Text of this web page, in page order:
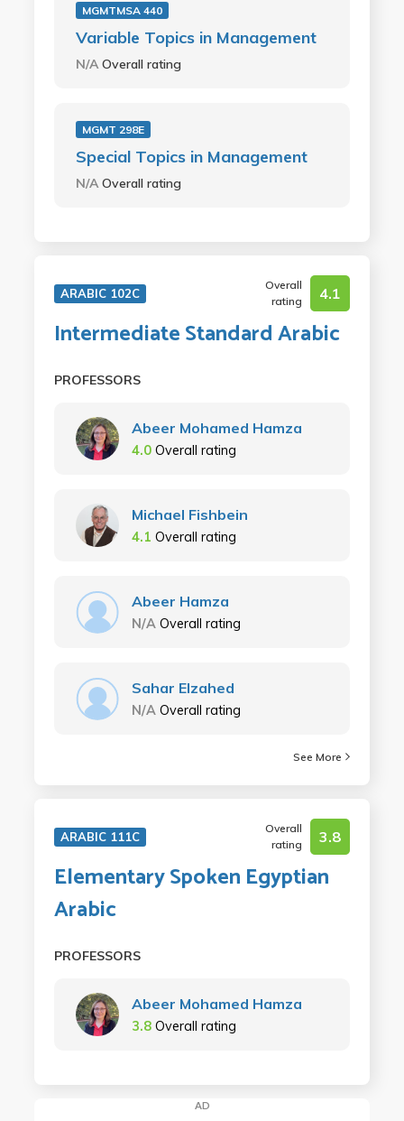
MGMTMSA 440
Variable Topics in Management
N/A Overall rating
MGMT 298E
Special Topics in Management
N/A Overall rating
ARABIC 102C
Overall
rating
4.1
Intermediate Standard Arabic
PROFESSORS
Abeer Mohamed Hamza
4.0 Overall rating
Michael Fishbein
4.1 Overall rating
Abeer Hamza
N/A Overall rating
Sahar Elzahed
N/A Overall rating
See More
ARABIC 111C
Overall
rating
3.8
Elementary Spoken Egyptian
Arabic
PROFESSORS
Abeer Mohamed Hamza
3.8 Overall rating
AD